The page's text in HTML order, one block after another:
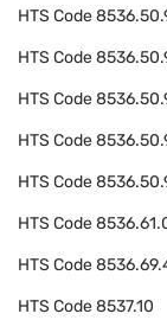
HTS Code
HTS Code
HTS Code
HTS Code
HTS Code
HTS Code
HTS Code
HTS Code8537.10